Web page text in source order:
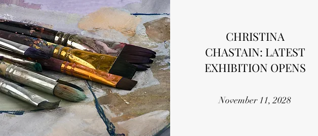
CHRISTINA
CHASTAIN: LATEST
EXHIBITION OPENS
November 11, 2028